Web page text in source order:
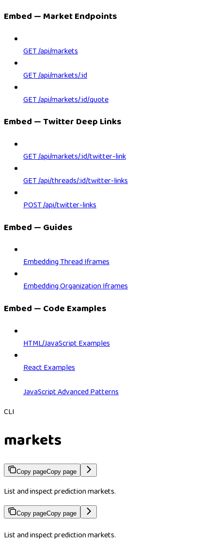
Embed — Market Endpoints
GET /api/markets
GET /api/markets/:id
GET /api/markets/:id/quote
Embed — Twitter Deep Links
GET /api/markets/:id/twitter-link
GET /api/threads/:id/twitter-links
POST /api/twitter-links
Embed — Guides
Embedding Thread Iframes
Embedding Organization Iframes
Embed — Code Examples
HTML/JavaScript Examples
React Examples
JavaScript Advanced Patterns
CLI
markets
Copy pageCopy page
List and inspect prediction markets.
Copy pageCopy page
List and inspect prediction markets.